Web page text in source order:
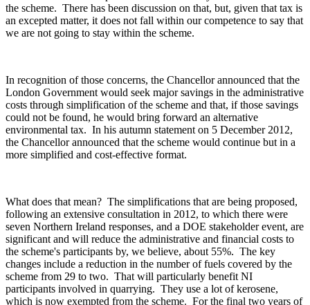
the scheme. There has been discussion on that, but, given that tax is
an excepted matter, it does not fall within our competence to say that
we are not going to stay within the scheme.
In recognition of those concerns, the Chancellor announced that the
London Government would seek major savings in the administrative
costs through simplification of the scheme and that, if those savings
could not be found, he would bring forward an alternative
environmental tax. In his autumn statement on 5 December 2012,
the Chancellor announced that the scheme would continue but in a
more simplified and cost-effective format.
What does that mean? The simplifications that are being proposed,
following an extensive consultation in 2012, to which there were
seven Northern Ireland responses, and a DOE stakeholder event, are
significant and will reduce the administrative and financial costs to
the scheme's participants by, we believe, about 55%. The key
changes include a reduction in the number of fuels covered by the
scheme from 29 to two. That will particularly benefit NI
participants involved in quarrying. They use a lot of kerosene,
which is now exempted from the scheme. For the final two years of